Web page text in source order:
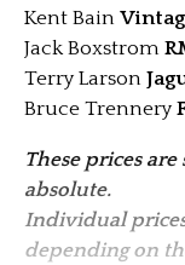
Kent Bain
Jack Boxstrom
Terry Larson
Bruce Trennery
These prices
absolute.
Individual
depending on